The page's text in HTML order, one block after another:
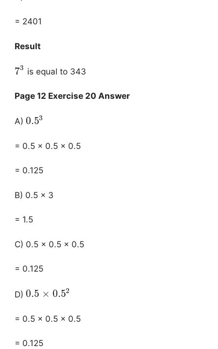
= 2401
Result
73 is equal to 343
Page 12 Exercise 20 Answer
A) 0.53
= 0.5 × 0.5 × 0.5
= 0.125
B) 0.5 × 3
= 1.5
C) 0.5 × 0.5 × 0.5
= 0.125
D) 0.5 × 0.52
= 0.5 × 0.5 × 0.5
= 0.125